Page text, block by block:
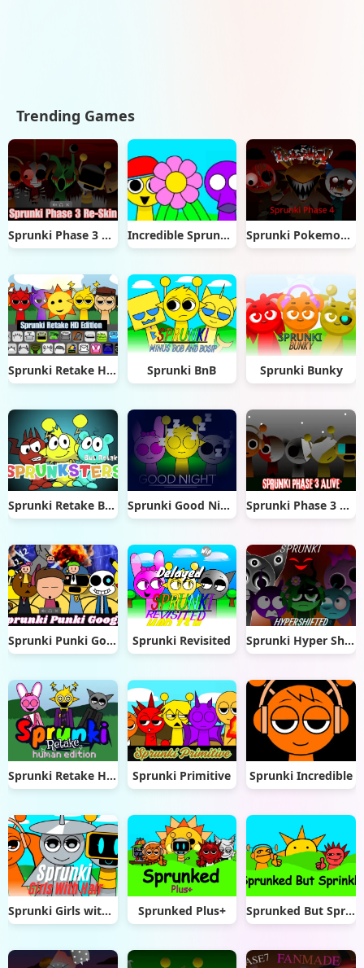
Trending Games
Sprunki Phase 3 Re-Skin Incredible Sprunkle Sprunki Pokemon Phase 4
Sprunki Retake Hd Edition Sprunki BnB Sprunki Bunky
Sprunki Retake But Sprunksters Sprunki Good Night Sprunki Phase 3 Alive
Sprunki Punki Google Sprunki Revisited Sprunki Hyper Shifted
Sprunki Retake Human Edition Sprunki Primitive Sprunki Incredible
Sprunki Girls with Hair Sprunked Plus+ Sprunked But Sprinkle